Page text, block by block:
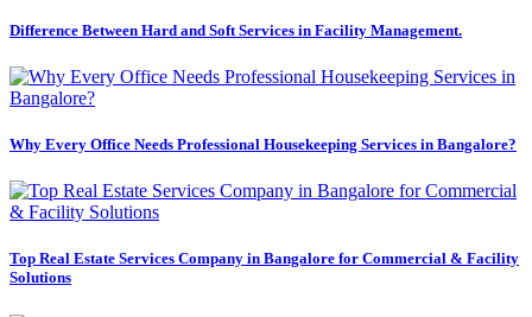
Difference Between Hard and Soft Services in Facility Management.
Why Every Office Needs Professional Housekeeping Services in Bangalore?
Top Real Estate Services Company in Bangalore for Commercial & Facility
Solutions